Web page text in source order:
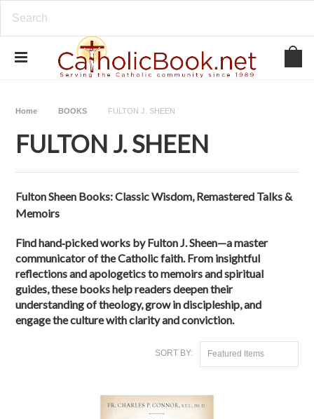
Home BOOKS FULTON J. SHEEN
FULTON J. SHEEN
Fulton Sheen Books: Classic Wisdom, Remastered Talks &
Memoirs
Find hand‑picked works by Fulton J. Sheen—a master
communicator of the Catholic faith. From insightful
reflections and apologetics to memoirs and spiritual
guides, these books help readers deepen their
understanding of theology, grow in discipleship, and
engage the culture with clarity and conviction.
SORT BY: Featured Items